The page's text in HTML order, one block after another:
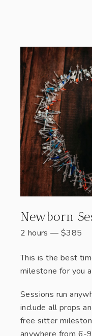
Newborn
2 hours — $385
This is the best
milestone for you
Sessions run
include all props
free sitter